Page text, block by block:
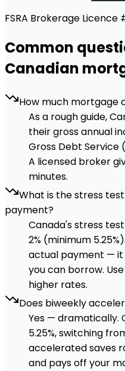
FSRA Brokerage Licence
Common
Canadian
How much mortgage
As a rough guide,
their gross annual
Gross Debt Service
A licensed broker
minutes.
What is the stress
payment?
Canada's stress
2% (minimum
actual payment — it
you can borrow.
higher rates.
Does biweekly
Yes — dramatically.
5.25%, switching
accelerated saves
and pays off your